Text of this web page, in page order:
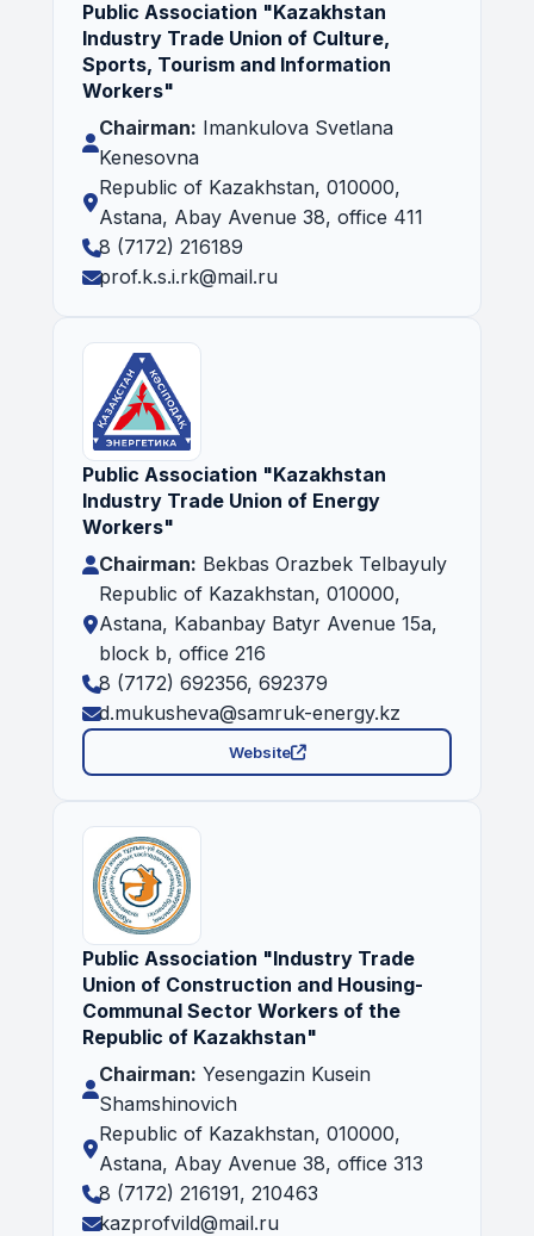
Public Association "Kazakhstan
Industry Trade Union of Culture,
Sports, Tourism and Information
Workers"
Chairman: Imankulova Svetlana
Kenesovna
Republic of Kazakhstan, 010000,
Astana, Abay Avenue 38, office 411
8 (7172) 216189
prof.k.s.i.rk@mail.ru
Public Association "Kazakhstan
Industry Trade Union of Energy
Workers"
Chairman: Bekbas Orazbek Telbayuly
Republic of Kazakhstan, 010000,
Astana, Kabanbay Batyr Avenue 15a,
block b, office 216
8 (7172) 692356, 692379
d.mukusheva@samruk-energy.kz
Website
Public Association "Industry Trade
Union of Construction and Housing-
Communal Sector Workers of the
Republic of Kazakhstan"
Chairman: Yesengazin Kusein
Shamshinovich
Republic of Kazakhstan, 010000,
Astana, Abay Avenue 38, office 313
8 (7172) 216191, 210463
kazprofvild@mail.ru